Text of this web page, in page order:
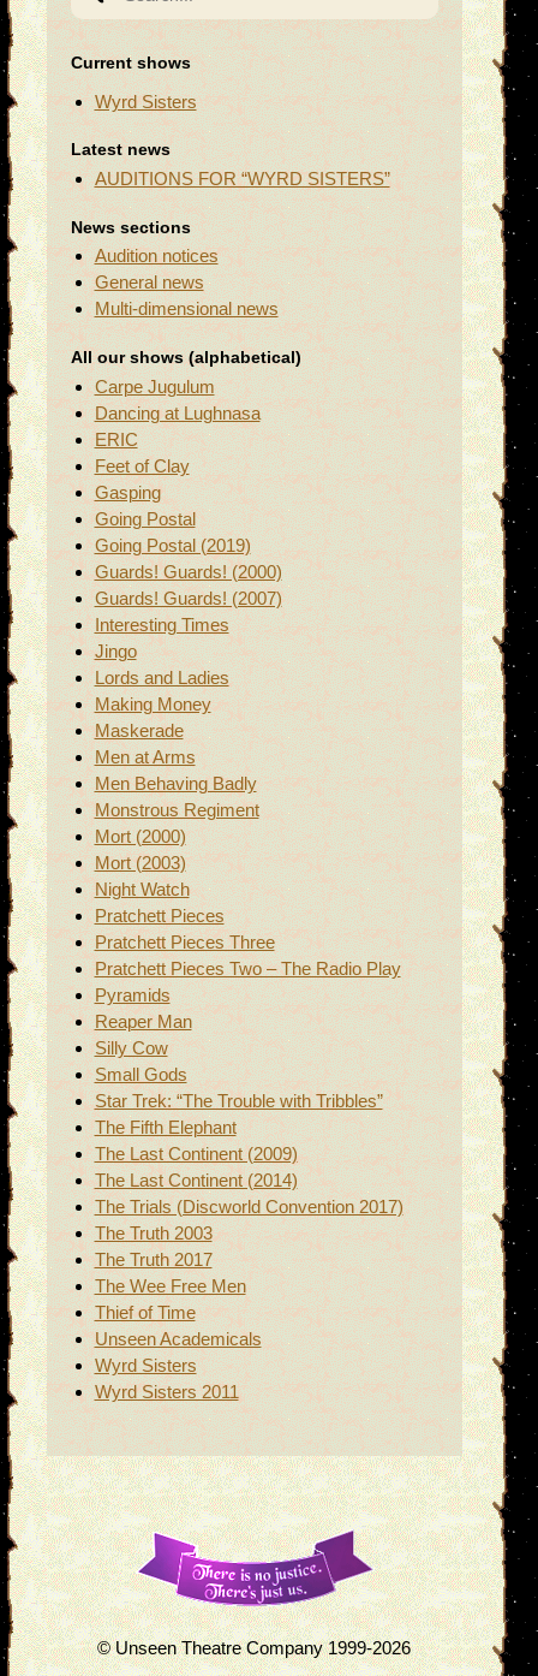
Current shows
Wyrd Sisters
Latest news
AUDITIONS FOR “WYRD SISTERS”
News sections
Audition notices
General news
Multi-dimensional news
All our shows (alphabetical)
Carpe Jugulum
Dancing at Lughnasa
ERIC
Feet of Clay
Gasping
Going Postal
Going Postal (2019)
Guards! Guards! (2000)
Guards! Guards! (2007)
Interesting Times
Jingo
Lords and Ladies
Making Money
Maskerade
Men at Arms
Men Behaving Badly
Monstrous Regiment
Mort (2000)
Mort (2003)
Night Watch
Pratchett Pieces
Pratchett Pieces Three
Pratchett Pieces Two – The Radio Play
Pyramids
Reaper Man
Silly Cow
Small Gods
Star Trek: “The Trouble with Tribbles”
The Fifth Elephant
The Last Continent (2009)
The Last Continent (2014)
The Trials (Discworld Convention 2017)
The Truth 2003
The Truth 2017
The Wee Free Men
Thief of Time
Unseen Academicals
Wyrd Sisters
Wyrd Sisters 2011
© Unseen Theatre Company 1999-2026